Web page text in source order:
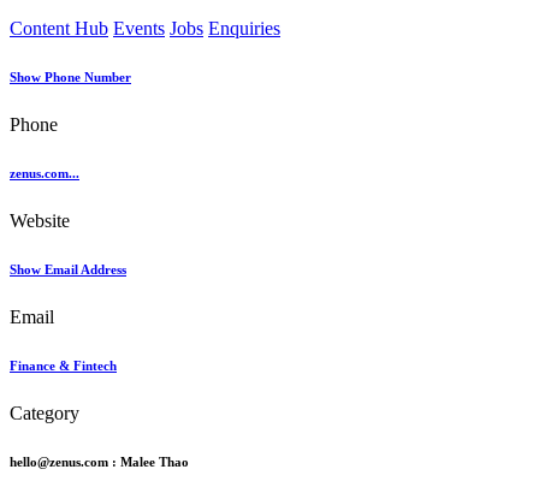
Content Hub Events Jobs Enquiries
Show Phone Number
Phone
zenus.com...
Website
Show Email Address
Email
Finance & Fintech
Category
hello@zenus.com : Malee Thao